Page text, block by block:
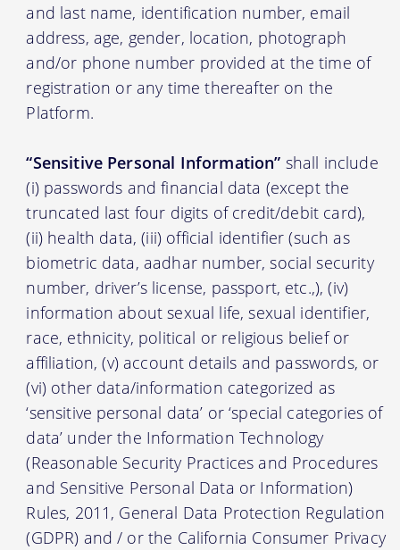
and last name, identification number, email
address, age, gender, location, photograph
and/or phone number provided at the time of
registration or any time thereafter on the
Platform.
“Sensitive Personal Information” shall include
(i) passwords and financial data (except the
truncated last four digits of credit/debit card),
(ii) health data, (iii) official identifier (such as
biometric data, aadhar number, social security
number, driver’s license, passport, etc.,), (iv)
information about sexual life, sexual identifier,
race, ethnicity, political or religious belief or
affiliation, (v) account details and passwords, or
(vi) other data/information categorized as
‘sensitive personal data’ or ‘special categories of
data’ under the Information Technology
(Reasonable Security Practices and Procedures
and Sensitive Personal Data or Information)
Rules, 2011, General Data Protection Regulation
(GDPR) and / or the California Consumer Privacy